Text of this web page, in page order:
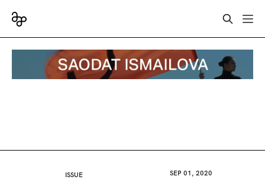
ISSUE SEP 01, 2020